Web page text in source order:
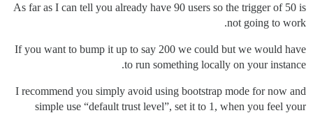
As far as I can tell you already have 90 users so the trigger of 50 is
not going to work.
If you want to bump it up to say 200 we could but we would have
to run something locally on your instance.
I recommend you simply avoid using bootstrap mode for now and
simple use “default trust level”, set it to 1, when you feel your